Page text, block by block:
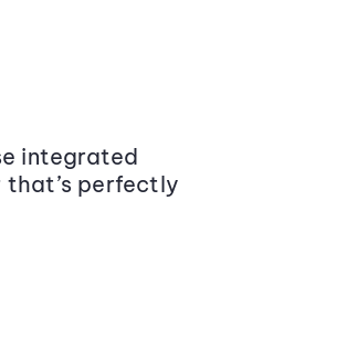
integrated
that’s perfectly